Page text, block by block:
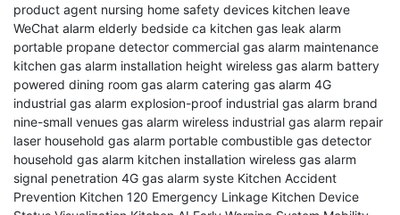
product agent nursing home safety devices kitchen leave
WeChat alarm elderly bedside ca kitchen gas leak alarm
portable propane detector commercial gas alarm maintenance
kitchen gas alarm installation height wireless gas alarm battery
powered dining room gas alarm catering gas alarm 4G
industrial gas alarm explosion-proof industrial gas alarm brand
nine-small venues gas alarm wireless industrial gas alarm repair
laser household gas alarm portable combustible gas detector
household gas alarm kitchen installation wireless gas alarm
signal penetration 4G gas alarm syste Kitchen Accident
Prevention Kitchen 120 Emergency Linkage Kitchen Device